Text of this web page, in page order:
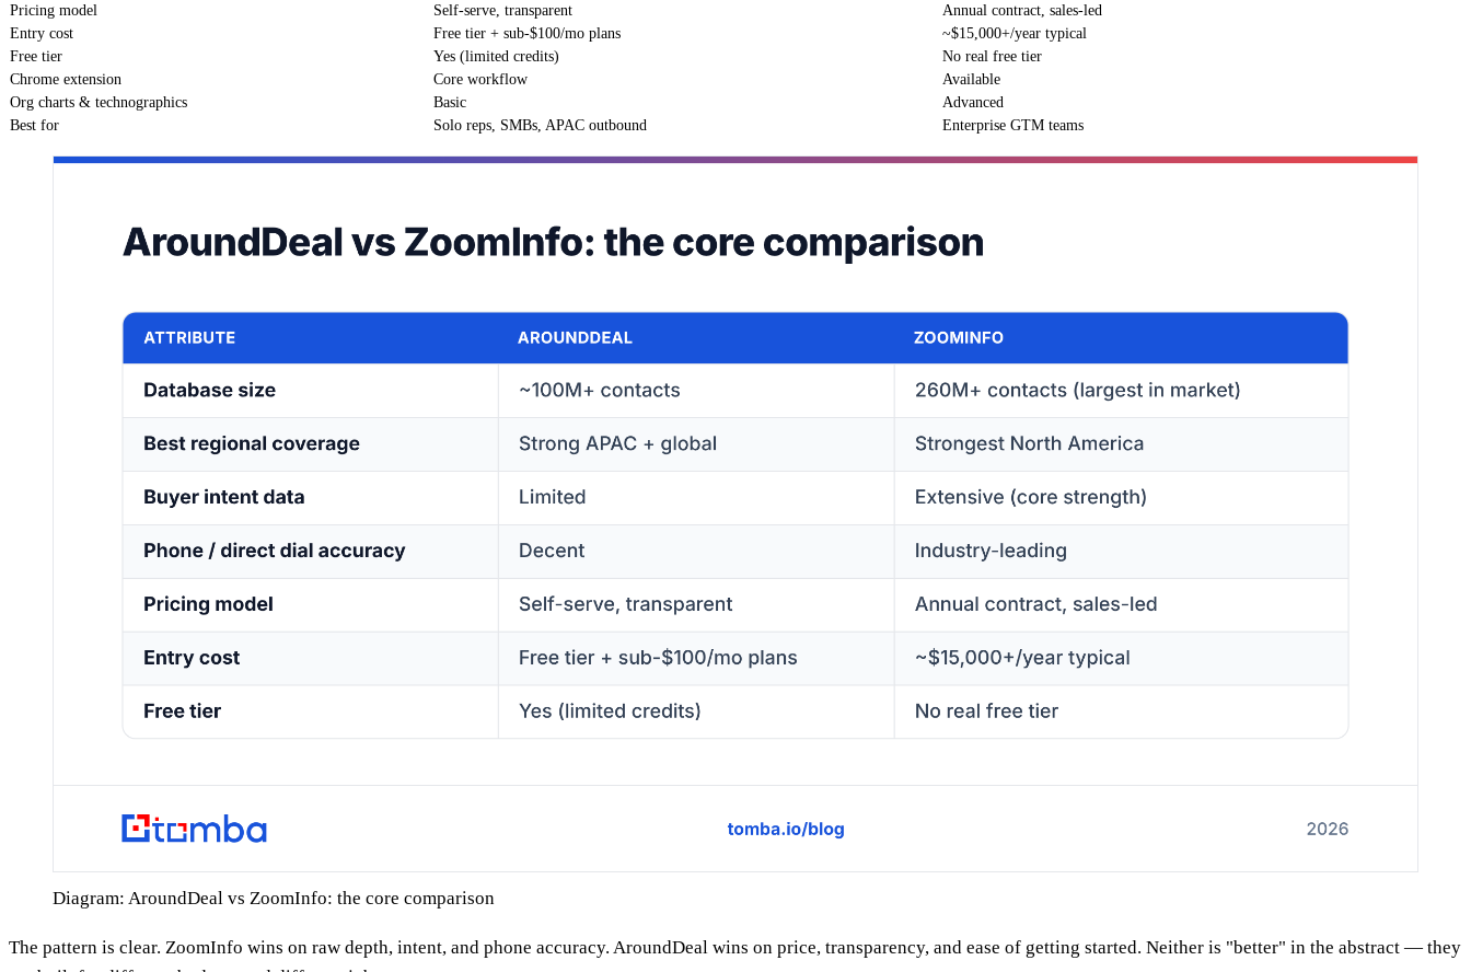
Pricing model
Self-serve, transparent
Annual contract, sales-led
Entry cost
Free tier + sub-$100/mo plans
~$15,000+/year typical
Free tier
Yes (limited credits)
No real free tier
Chrome extension
Core workflow
Available
Org charts & technographics
Basic
Advanced
Best for
Solo reps, SMBs, APAC outbound Enterprise GTM teams
Diagram: AroundDeal vs ZoomInfo: the core comparison
The pattern is clear. ZoomInfo wins on raw depth, intent, and phone accuracy. AroundDeal wins on price, transparency, and ease of getting started. Neither is "better" in the abstract — they